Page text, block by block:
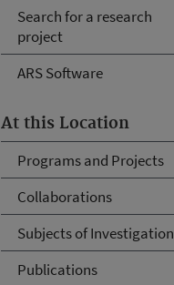
Search for a research
project
ARS Software
At this Location
Programs and Projects
Collaborations
Subjects of Investigation
Publications